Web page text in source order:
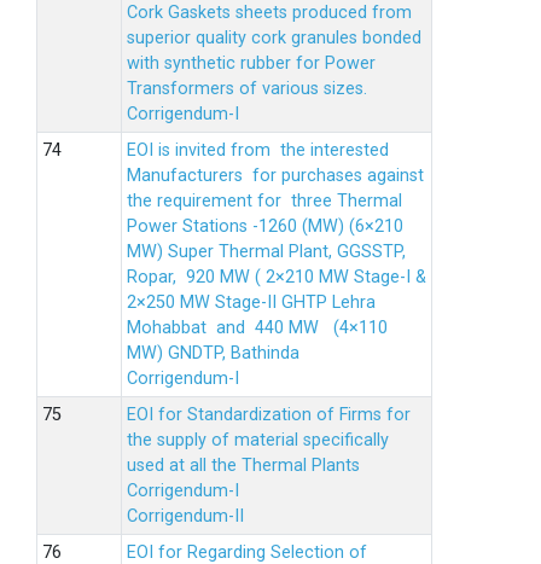
Cork Gaskets sheets produced from
superior quality cork granules bonded
with synthetic rubber for Power
Transformers of various sizes.
Corrigendum-I
EOI is invited from the interested
Manufacturers for purchases against
the requirement for three Thermal
Power Stations -1260 (MW) (6×210
MW) Super Thermal Plant, GGSSTP,
Ropar, 920 MW ( 2×210 MW Stage-I &
2×250 MW Stage-II GHTP Lehra
Mohabbat and 440 MW (4×110
MW) GNDTP, Bathinda
Corrigendum-I
EOI for Standardization of Firms for
the supply of material specifically
used at all the Thermal Plants
Corrigendum-I
Corrigendum-II
EOI for Regarding Selection of